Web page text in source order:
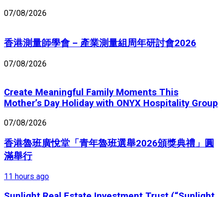
07/08/2026
香港測量師學會 – 產業測量組周年研討會2026
07/08/2026
Create Meaningful Family Moments This
Mother’s Day Holiday with ONYX Hospitality Group
07/08/2026
香港魯班廣悅堂「青年魯班選舉2026頒獎典禮」圓
滿舉行
11 hours ago